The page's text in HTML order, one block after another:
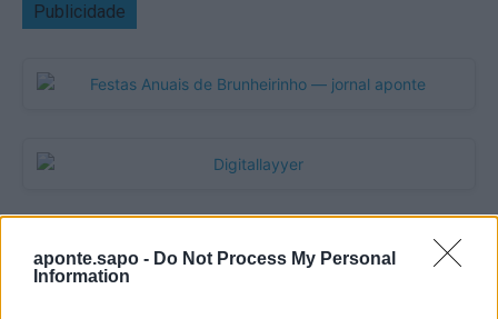
aponte.sapo - Do Not Process My Personal
Information
Publicidade